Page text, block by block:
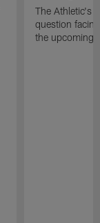
The Athletic's
question
the upcoming